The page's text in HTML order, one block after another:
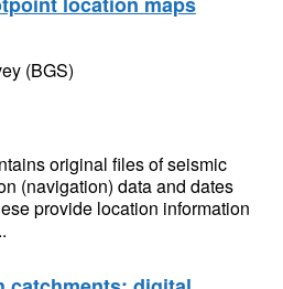
(BGS)
original files of seismic
(navigation) data and dates
provide location information